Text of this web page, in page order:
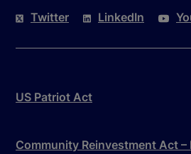
Twitter LinkedIn
US Patriot Act
Community Reinvestment Act –